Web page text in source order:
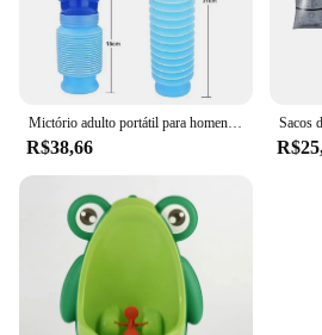
Mictório adulto portátil para homens, acampamento ao ar livre, alta qualidade, urina de viagem, xixi de carro, banheiro macio, ajudar o banheiro, 750ml
R$38,66